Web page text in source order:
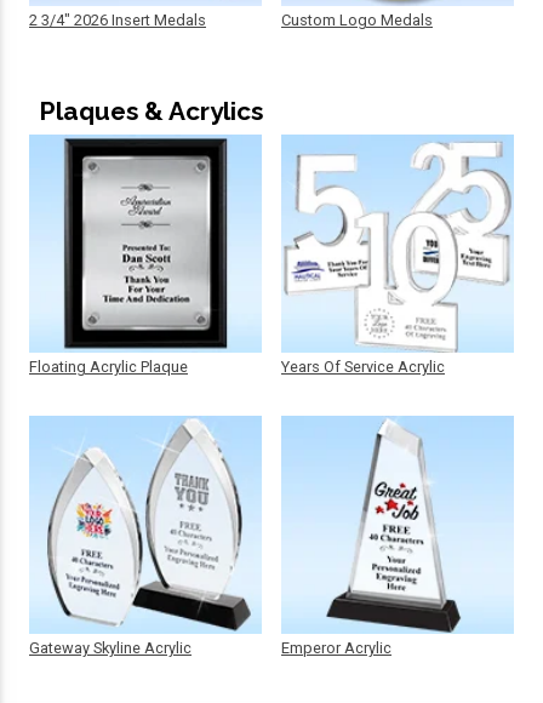
2 3/4" 2026 Insert Medals Custom Logo Medals
Plaques & Acrylics
Floating Acrylic Plaque
Gateway Skyline Acrylic
Years Of Service Acrylic
Emperor Acrylic